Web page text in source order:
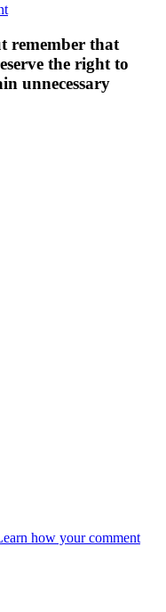
remember that
the right to
unnecessary
how your comment